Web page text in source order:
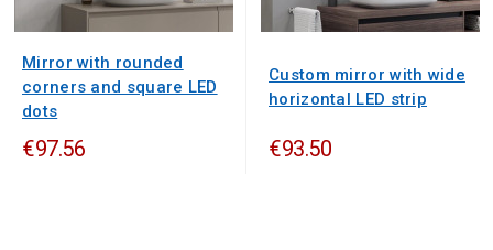
Mirror with rounded
corners and square LED
dots
€97.56
Custom mirror with wide
horizontal LED strip
€93.50